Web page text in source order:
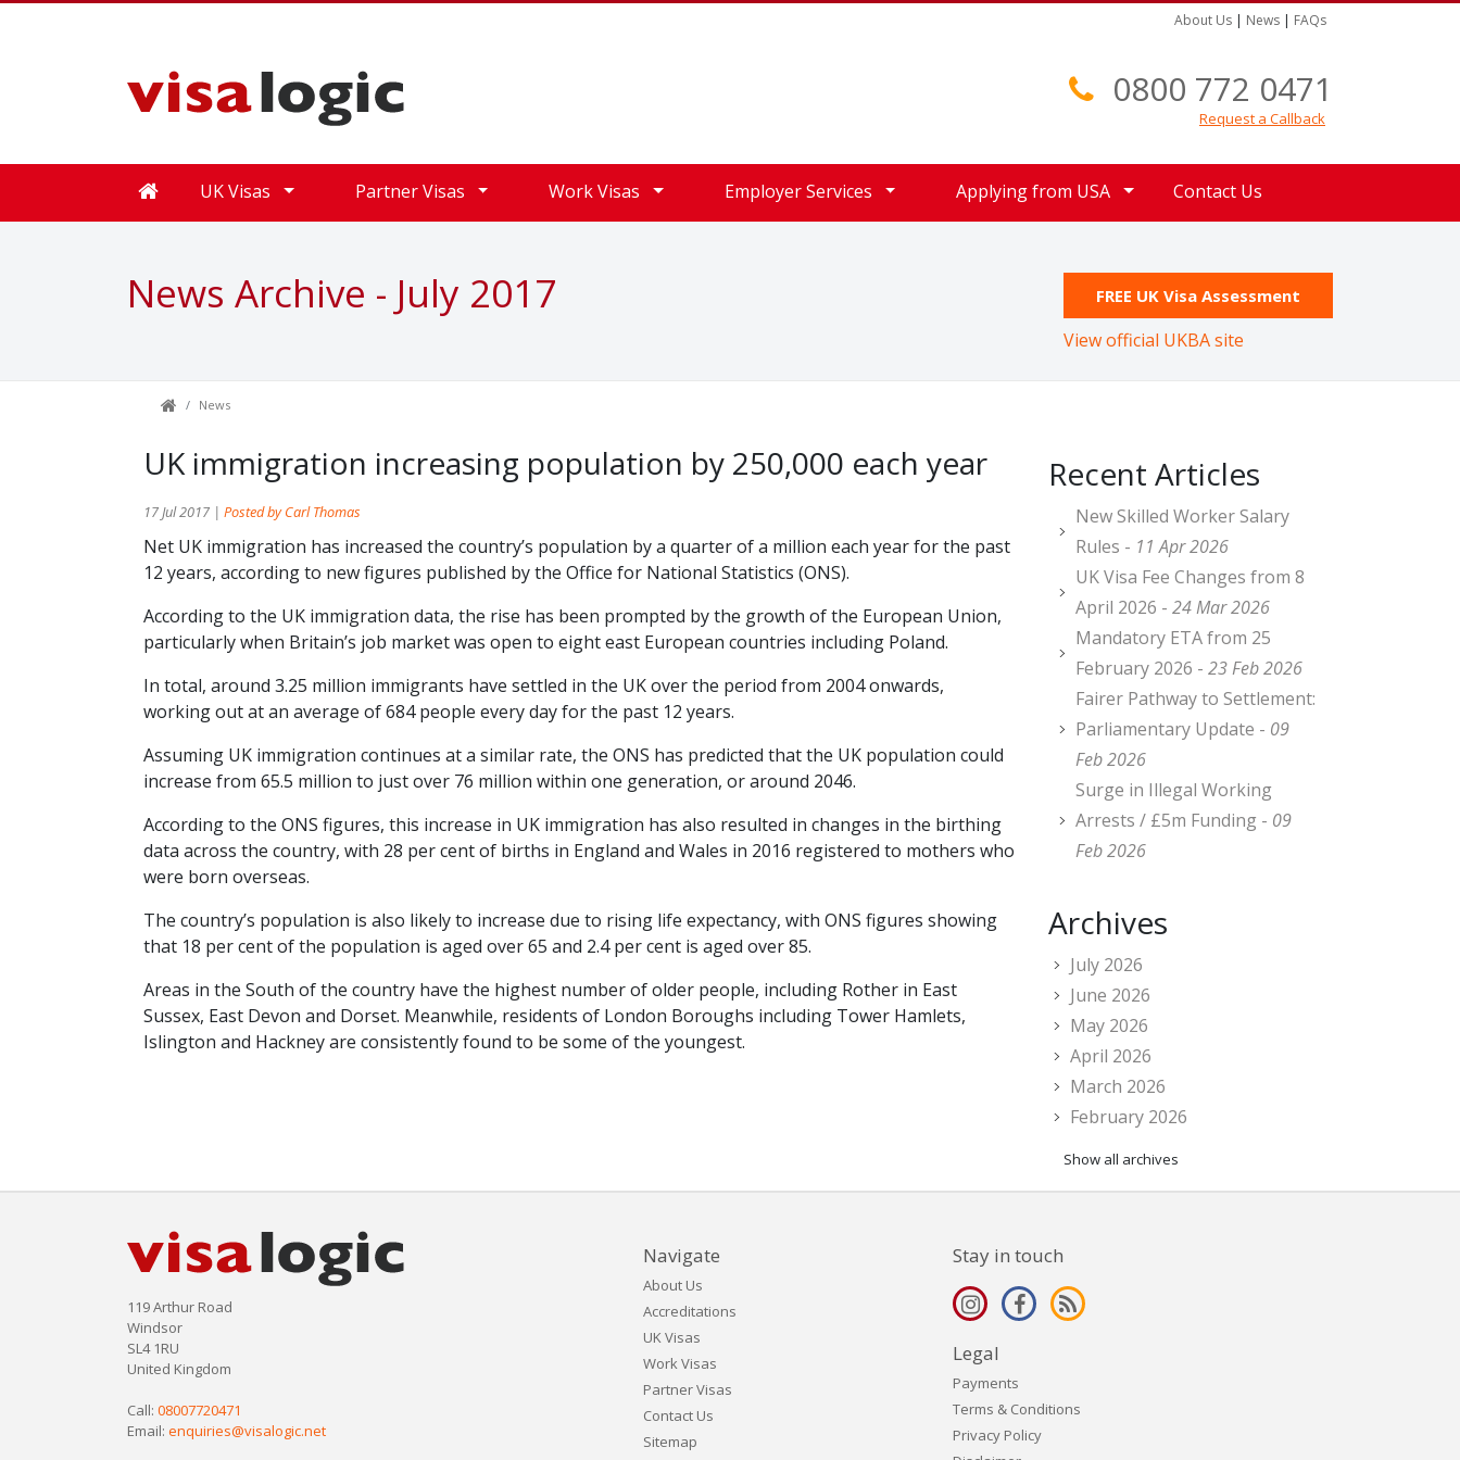
About Us | News | FAQs
0800 772 0471
Request a Callback
UK Visas Partner Visas Work Visas Employer Services Applying from USA Contact Us
News Archive - July 2017 FREE UK Visa Assessment
View official UKBA site
News
UK immigration increasing population by 250,000 each year
17 Jul 2017 | Posted by Carl Thomas
Net UK immigration has increased the country’s population by a quarter of a million each year for the past
12 years, according to new figures published by the Office for National Statistics (ONS).
According to the UK immigration data, the rise has been prompted by the growth of the European Union,
particularly when Britain’s job market was open to eight east European countries including Poland.
In total, around 3.25 million immigrants have settled in the UK over the period from 2004 onwards,
working out at an average of 684 people every day for the past 12 years.
Assuming UK immigration continues at a similar rate, the ONS has predicted that the UK population could
increase from 65.5 million to just over 76 million within one generation, or around 2046.
According to the ONS figures, this increase in UK immigration has also resulted in changes in the birthing
data across the country, with 28 per cent of births in England and Wales in 2016 registered to mothers who
were born overseas.
The country’s population is also likely to increase due to rising life expectancy, with ONS figures showing
that 18 per cent of the population is aged over 65 and 2.4 per cent is aged over 85.
Areas in the South of the country have the highest number of older people, including Rother in East
Sussex, East Devon and Dorset. Meanwhile, residents of London Boroughs including Tower Hamlets,
Islington and Hackney are consistently found to be some of the youngest.
Recent Articles
New Skilled Worker Salary
Rules - 11 Apr 2026
UK Visa Fee Changes from 8
April 2026 - 24 Mar 2026
Mandatory ETA from 25
February 2026 - 23 Feb 2026
Fairer Pathway to Settlement:
Parliamentary Update - 09
Feb 2026
Surge in Illegal Working
Arrests / £5m Funding - 09
Feb 2026
Archives
July 2026
June 2026
May 2026
April 2026
March 2026
February 2026
Show all archives
119 Arthur Road
Windsor
SL4 1RU
United Kingdom
Call: 08007720471
Email: enquiries@visalogic.net
Navigate
About Us
Accreditations
UK Visas
Work Visas
Partner Visas
Contact Us
Sitemap
Stay in touch
Legal
Payments
Terms & Conditions
Privacy Policy